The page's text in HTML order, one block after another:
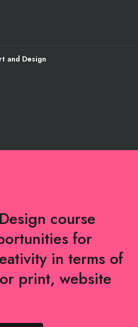
and Design
course
for
in terms of
print, website